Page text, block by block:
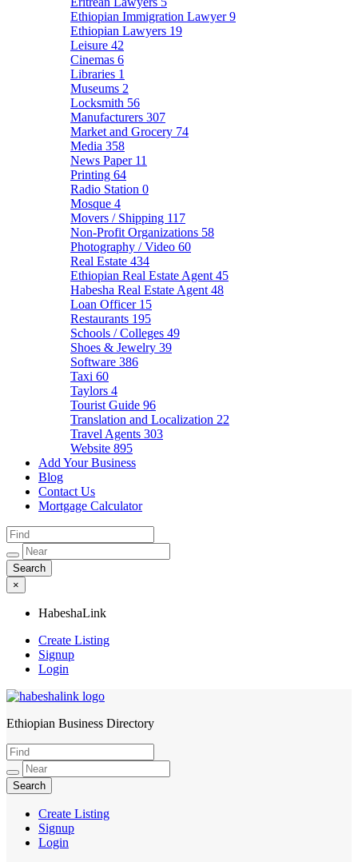
Ethiopian Immigration Lawyer9
Ethiopian Lawyers 19
Leisure 42
Cinemas 6
Libraries 1
Museums 2
Locksmith 56
Manufacturers 307
Market and Grocery 74
Media 358
News Paper 11
Printing 64
Radio Station 0
Mosque 4
Movers / Shipping 117
Non-Profit Organizations 58
Photography / Video 60
Real Estate 434
Ethiopian Real Estate Agent 45
Habesha Real Estate Agent 48
Loan Officer 15
Restaurants 195
Schools / Colleges 49
Shoes & Jewelry 39
Software 386
Taxi 60
Taylors 4
Tourist Guide 96
Translation and Localization 22
Travel Agents 303
Website 895
Add Your Business
Blog
Contact Us
Mortgage Calculator
×
HabeshaLink
Create Listing
Signup
Login
HabeshaLink
Ethiopian Business Directory
Create Listing
Signup
Login